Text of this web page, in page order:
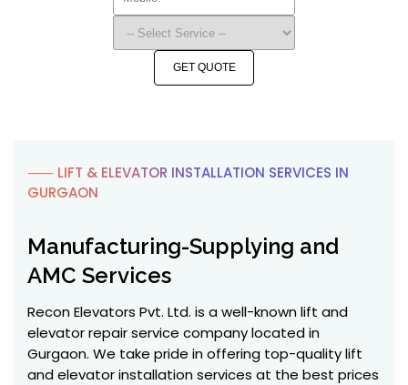
GET QUOTE
⸺ LIFT & ELEVATOR INSTALLATION SERVICES IN
GURGAON
Manufacturing-Supplying and
AMC Services
Recon Elevators Pvt. Ltd. is a well-known lift and
elevator repair service company located in
Gurgaon. We take pride in offering top-quality lift
and elevator installation services at the best prices